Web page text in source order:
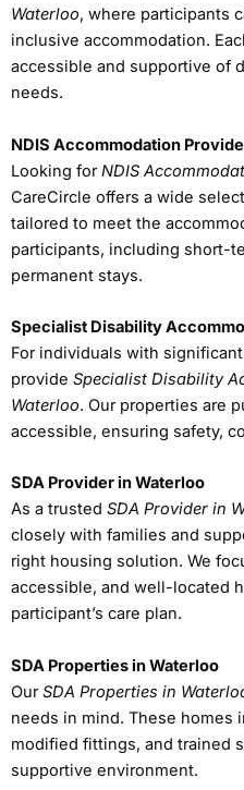
Waterloo, where participants
inclusive accommodation.
accessible and supportive of
needs.
NDIS Accommodation
Looking forNDIS
CareCircle offers a wide
tailored to meet the
participants, including short-
permanent stays.
Specialist Disability
For individuals with
provide Specialist Disability
Waterloo. Our properties are
accessible, ensuring safety,
SDA Provider in Waterloo
As a trusted SDA Provider in
closely with families and
right housing solution. We
accessible, and well-located
participant’s care plan.
SDA Properties in Waterloo
OurSDA Properties in
needs in mind. These homes
modified fittings, and trained
supportive environment.